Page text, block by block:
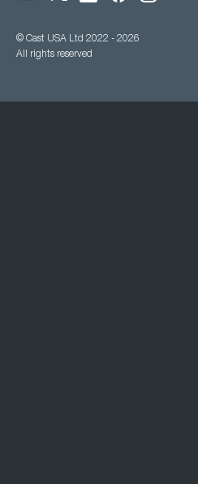
© Cast USA Ltd 2022 - 2026
All rights reserved